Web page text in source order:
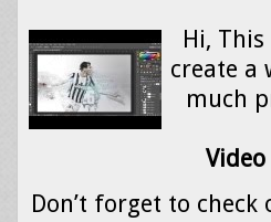
Hi,
create a
much
Don’t forget to